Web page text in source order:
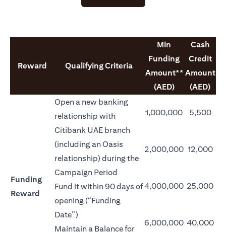
Reward Qualifying Criteria
Min
Funding
Amount**
(AED)
Cash
Credit
Amount
(AED)
Funding
Reward
Open a new banking
relationship with
Citibank UAE branch
(including an Oasis
relationship) during the
Campaign Period
Fund it within 90 days of
opening (“Funding
Date”)
Maintain a Balance for
1,000,000 5,500
2,000,000 12,000
4,000,000 25,000
6,000,000 40,000